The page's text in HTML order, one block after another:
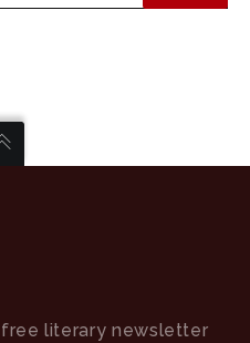
free literary newsletter